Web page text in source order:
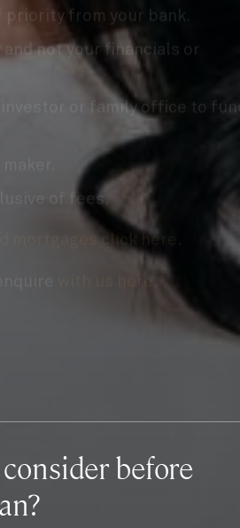
not your financials or
or family office to fund
of fees.
mortgages click here
with us here.
before